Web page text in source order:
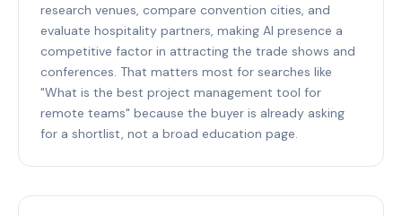
research venues, compare convention cities, and
evaluate hospitality partners, making AI presence a
competitive factor in attracting the trade shows and
conferences. That matters most for searches like
"What is the best project management tool for
remote teams" because the buyer is already asking
for a shortlist, not a broad education page.